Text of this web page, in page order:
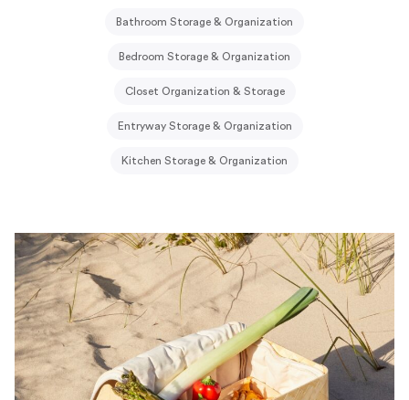
Bathroom Storage & Organization
Bedroom Storage & Organization
Closet Organization & Storage
Entryway Storage & Organization
Kitchen Storage & Organization